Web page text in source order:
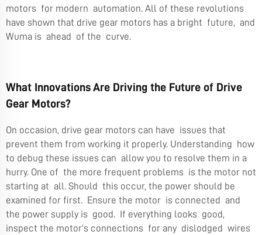
motors for modern automation. All of these revolutions
have shown that drive gear motors has a bright future, and
Wuma is ahead of the curve.
What Innovations Are Driving the Future of Drive
Gear Motors?
On occasion, drive gear motors can have issues that
prevent them from working it properly. Understanding how
to debug these issues can allow you to resolve them in a
hurry. One of the more frequent problems is the motor not
starting at all. Should this occur, the power should be
examined for first. Ensure the motor is connected and
the power supply is good. If everything looks good,
inspect the motor’s connections for any dislodged wires